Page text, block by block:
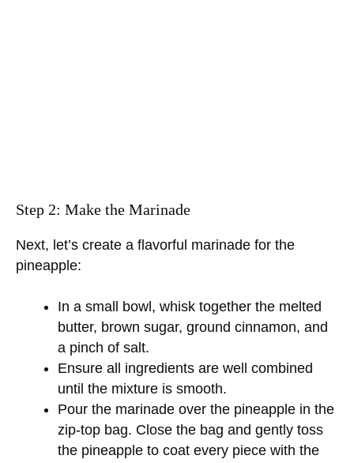
Step 2: Make the Marinade
Next, let’s create a flavorful marinade for the
pineapple:
In a small bowl, whisk together the melted
butter, brown sugar, ground cinnamon, and
a pinch of salt.
Ensure all ingredients are well combined
until the mixture is smooth.
Pour the marinade over the pineapple in the
zip-top bag. Close the bag and gently toss
the pineapple to coat every piece with the